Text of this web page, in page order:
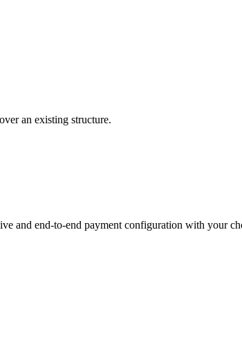
an existing structure.
and end-to-end payment configuration with your